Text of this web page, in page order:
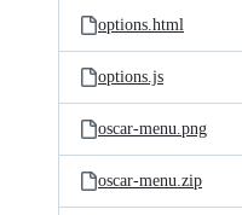
options.html
options.js
oscar-menu.png
oscar-menu.zip